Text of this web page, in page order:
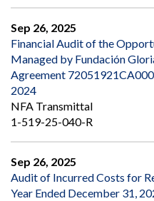
Sep 26, 2025
Financial Audit of the
Managed by Fundación
Agreement
2024
NFA Transmittal
1-519-25-040-R
Sep 26, 2025
Audit of Incurred Costs for
Year Ended December 31,